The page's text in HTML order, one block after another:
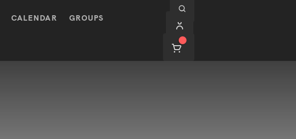
CALENDAR GROUPS